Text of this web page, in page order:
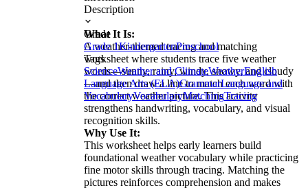
Description
What It Is:
A weather-themed tracing and matching
worksheet where students trace five weather
words—sunny, rainy, windy, snowy, and cloudy
—and then draw a line to match each word with
the correct weather picture. This activity
strengthens handwriting, vocabulary, and visual
recognition skills.
Why Use It:
This worksheet helps early learners build
foundational weather vocabulary while practicing
fine motor skills through tracing. Matching the
pictures reinforces comprehension and makes
Grade
Grade 1KindergartenPreschool
Tags
ScienceWeather and ClimateWeatherEnglish
Language Arts (ELA)GrammarLanguage and
VocabularyVocabularyMatchingTracing